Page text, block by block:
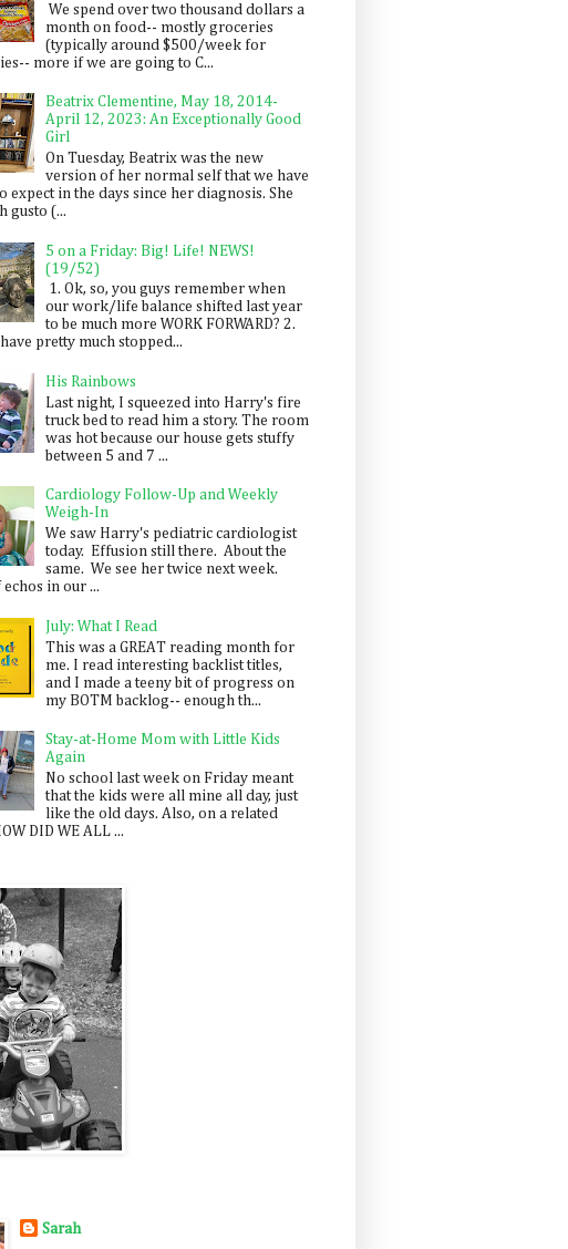
We spend over two thousand dollars a
month on food-- mostly groceries
(typically around $500/week for
more if we are going to C...
Beatrix Clementine, May 18, 2014-
April 12, 2023: An Exceptionally Good
Girl
On Tuesday, Beatrix was the new
version of her normal self that we have
expect in the days since her diagnosis. She
gusto (...
5 on a Friday: Big! Life! NEWS!
(19/52)
1. Ok, so, you guys remember when
our work/life balance shifted last year
to be much more WORK FORWARD? 2.
pretty much stopped...
His Rainbows
Last night, I squeezed into Harry's fire
truck bed to read him a story. The room
was hot because our house gets stuffy
between 5 and 7 ...
Cardiology Follow-Up and Weekly
Weigh-In
We saw Harry's pediatric cardiologist
today. Effusion still there. About the
same. We see her twice next week.
echos in our ...
July: What I Read
This was a GREAT reading month for
me. I read interesting backlist titles,
and I made a teeny bit of progress on
my BOTM backlog-- enough th...
Stay-at-Home Mom with Little Kids
Again
No school last week on Friday meant
that the kids were all mine all day, just
like the old days. Also, on a related
DID WE ALL ...
Sarah